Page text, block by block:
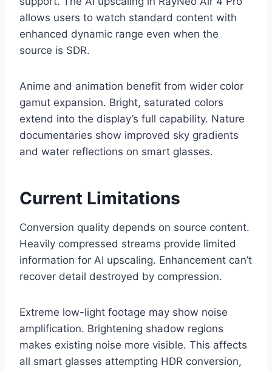
allows users to watch standard content with
enhanced dynamic range even when the
source is SDR.
Anime and animation benefit from wider color
gamut expansion. Bright, saturated colors
extend into the display’s full capability. Nature
documentaries show improved sky gradients
and water reflections on smart glasses.
Current Limitations
Conversion quality depends on source content.
Heavily compressed streams provide limited
information for AI upscaling. Enhancement can’t
recover detail destroyed by compression.
Extreme low-light footage may show noise
amplification. Brightening shadow regions
makes existing noise more visible. This affects
all smart glasses attempting HDR conversion,